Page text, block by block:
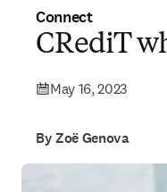
Connect
CRediT
May 16, 2023
By Zoë Genova